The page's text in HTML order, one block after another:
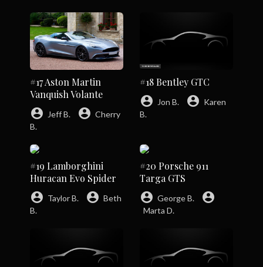
#17 Aston Martin
Vanquish Volante
account_circle Jeff B. account_circle Cherry
B.
#18 Bentley GTC
account_circle Jon B. account_circle Karen
B.
#19 Lamborghini
Huracan Evo Spider
account_circle Taylor B. account_circle Beth
B.
#20 Porsche 911
Targa GTS
account_circle George B. account_circle
Marta D.